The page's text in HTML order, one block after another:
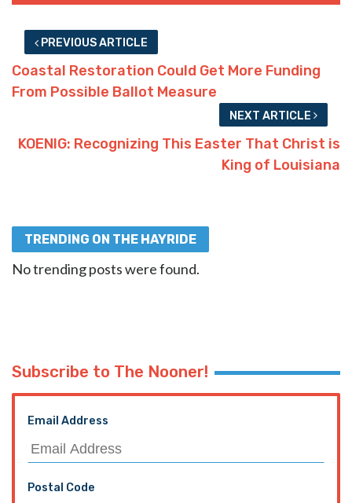
PREVIOUS ARTICLE
Coastal Restoration Could Get More Funding
From Possible Ballot Measure
NEXT ARTICLE
KOENIG: Recognizing This Easter That Christ is
King of Louisiana
TRENDING ON THE HAYRIDE
No trending posts were found.
Subscribe to The Nooner!
Email Address
Postal Code